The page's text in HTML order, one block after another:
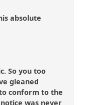
absolute
So you too
gleaned
conform to the
was never